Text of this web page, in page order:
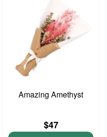
Amazing Amethyst
$47